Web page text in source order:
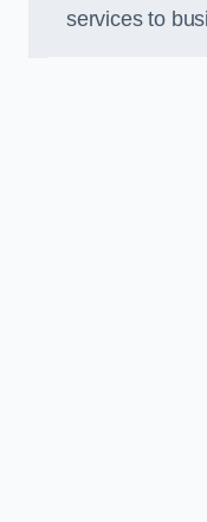
services to